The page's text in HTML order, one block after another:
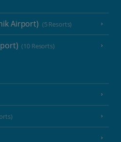
Airport) (5 Resorts)
(10 Resorts)